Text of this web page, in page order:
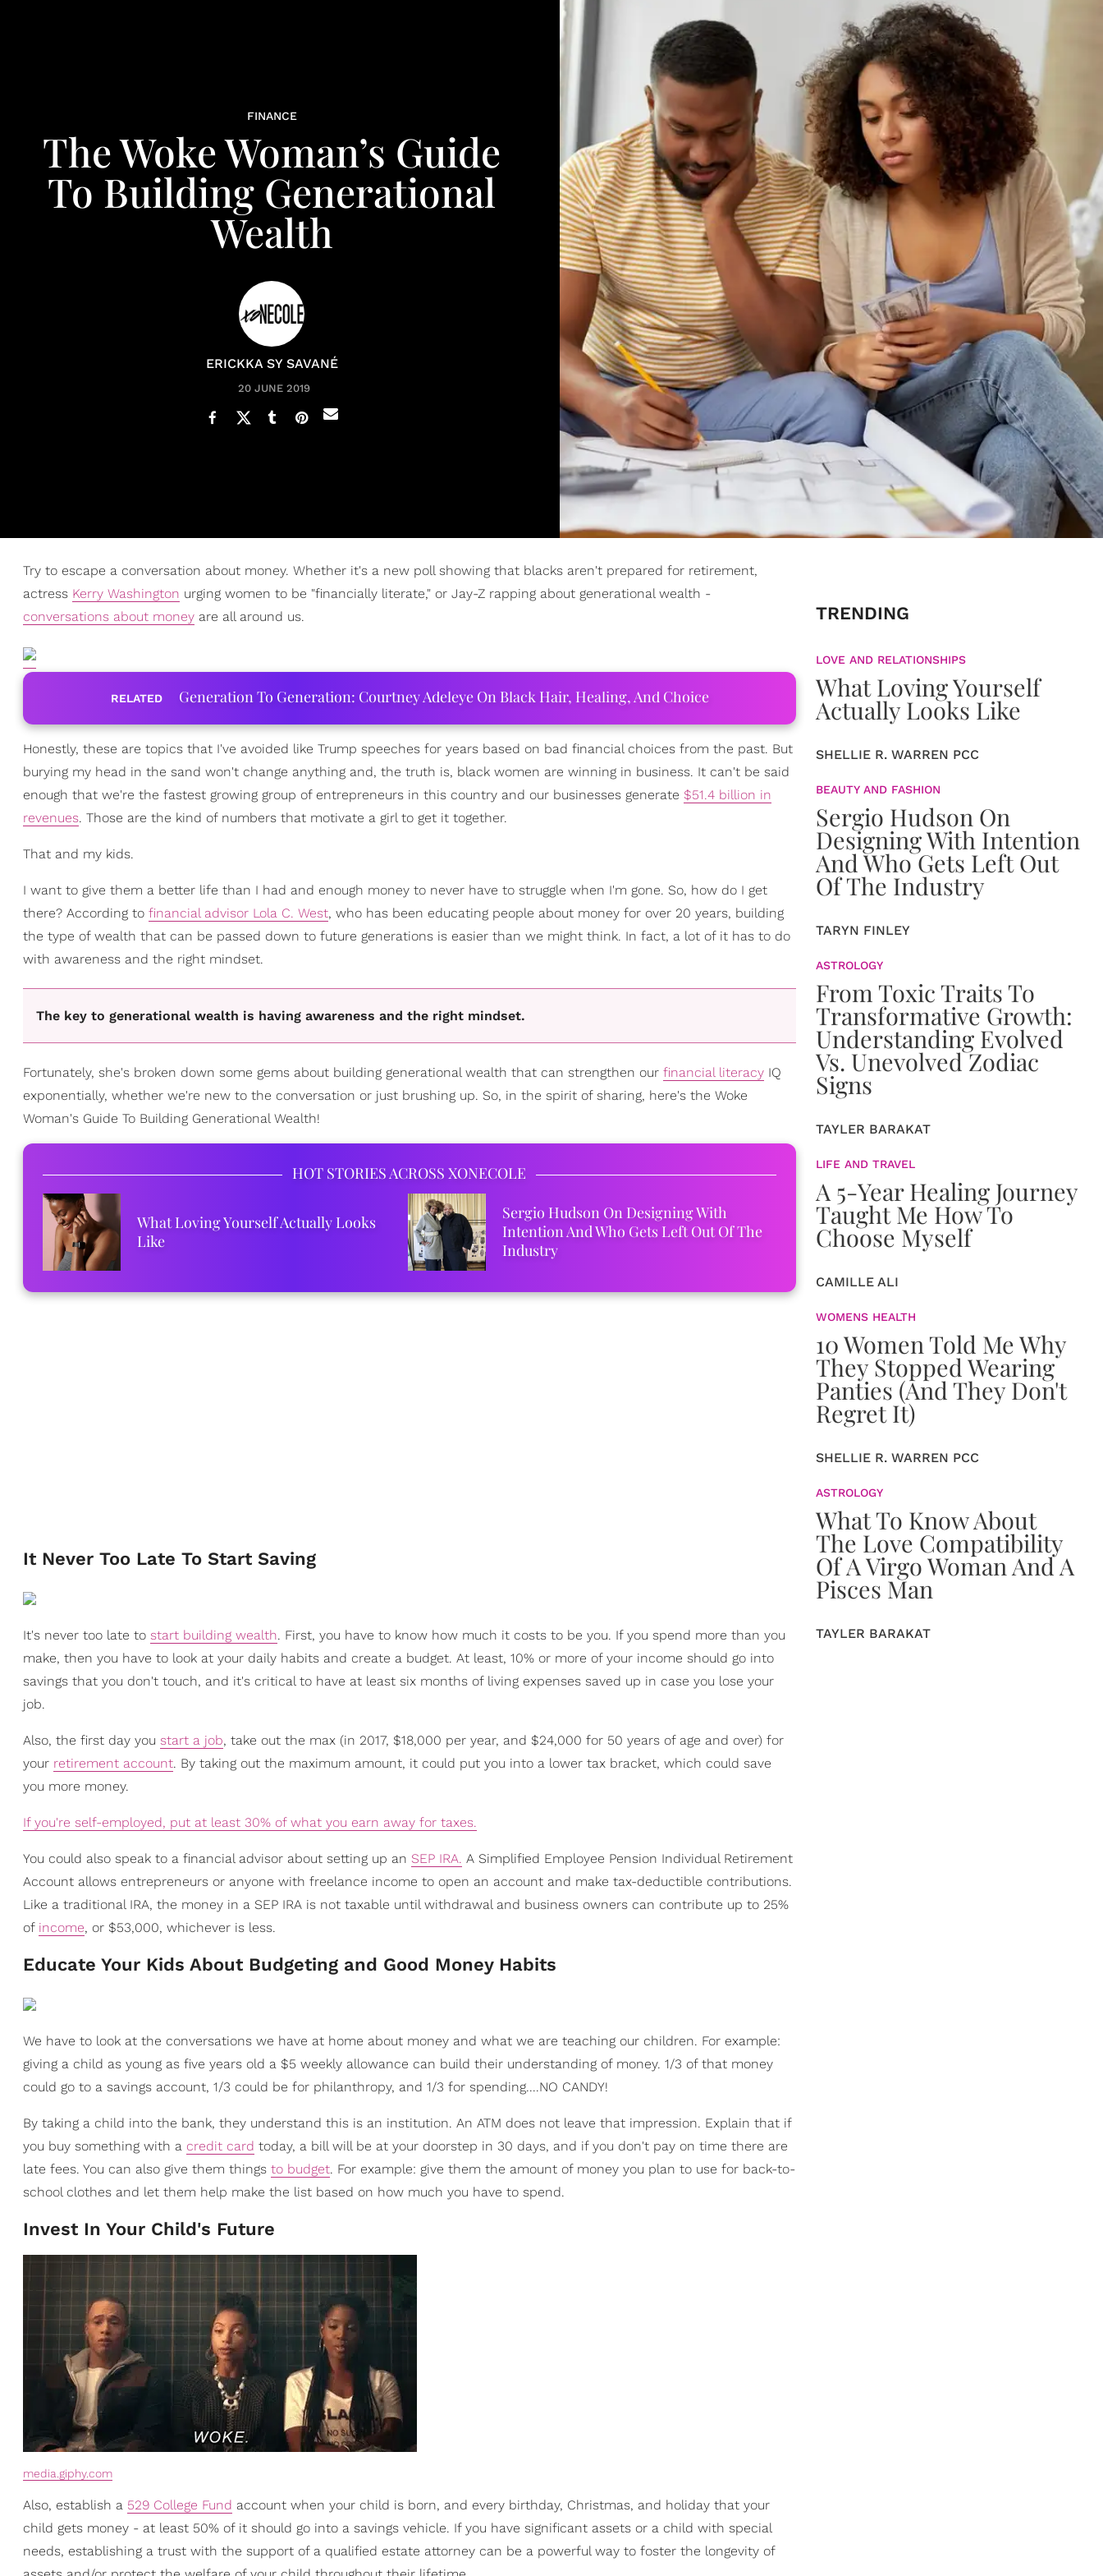
FINANCE
The Woke Woman’s Guide
To Building Generational
Wealth
ERICKKA SY SAVANÉ
20 JUNE 2019
Try to escape a conversation about money. Whether it's a new poll showing that blacks aren't prepared for retirement,
actress Kerry Washington urging women to be "financially literate," or Jay-Z rapping about generational wealth -
conversations about money are all around us.
RELATED Generation To Generation: Courtney Adeleye On Black Hair, Healing, And Choice
Honestly, these are topics that I've avoided like Trump speeches for years based on bad financial choices from the past. But
burying my head in the sand won't change anything and, the truth is, black women are winning in business. It can't be said
enough that we're the fastest growing group of entrepreneurs in this country and our businesses generate $51.4 billion in
revenues. Those are the kind of numbers that motivate a girl to get it together.
That and my kids.
I want to give them a better life than I had and enough money to never have to struggle when I'm gone. So, how do I get
there? According to financial advisor Lola C. West, who has been educating people about money for over 20 years, building
the type of wealth that can be passed down to future generations is easier than we might think. In fact, a lot of it has to do
with awareness and the right mindset.
The key to generational wealth is having awareness and the right mindset.
Fortunately, she's broken down some gems about building generational wealth that can strengthen our financial literacy IQ
exponentially, whether we're new to the conversation or just brushing up. So, in the spirit of sharing, here's the Woke
Woman's Guide To Building Generational Wealth!
HOT STORIES ACROSS XONECOLE
What Loving Yourself Actually Looks
Like
Sergio Hudson On Designing With
Intention And Who Gets Left Out Of The
Industry
It Never Too Late To Start Saving
It's never too late to start building wealth. First, you have to know how much it costs to be you. If you spend more than you
make, then you have to look at your daily habits and create a budget. At least, 10% or more of your income should go into
savings that you don't touch, and it's critical to have at least six months of living expenses saved up in case you lose your
job.
Also, the first day you start a job, take out the max (in 2017, $18,000 per year, and $24,000 for 50 years of age and over) for
your retirement account. By taking out the maximum amount, it could put you into a lower tax bracket, which could save
you more money.
If you're self-employed, put at least 30% of what you earn away for taxes.
You could also speak to a financial advisor about setting up an SEP IRA. A Simplified Employee Pension Individual Retirement
Account allows entrepreneurs or anyone with freelance income to open an account and make tax-deductible contributions.
Like a traditional IRA, the money in a SEP IRA is not taxable until withdrawal and business owners can contribute up to 25%
of income, or $53,000, whichever is less.
Educate Your Kids About Budgeting and Good Money Habits
We have to look at the conversations we have at home about money and what we are teaching our children. For example:
giving a child as young as five years old a $5 weekly allowance can build their understanding of money. 1/3 of that money
could go to a savings account, 1/3 could be for philanthropy, and 1/3 for spending....NO CANDY!
By taking a child into the bank, they understand this is an institution. An ATM does not leave that impression. Explain that if
you buy something with a credit card today, a bill will be at your doorstep in 30 days, and if you don't pay on time there are
late fees. You can also give them things to budget. For example: give them the amount of money you plan to use for back-to-
school clothes and let them help make the list based on how much you have to spend.
Invest In Your Child's Future
media.giphy.com
Also, establish a 529 College Fund account when your child is born, and every birthday, Christmas, and holiday that your
child gets money - at least 50% of it should go into a savings vehicle. If you have significant assets or a child with special
needs, establishing a trust with the support of a qualified estate attorney can be a powerful way to foster the longevity of
TRENDING
LOVE AND RELATIONSHIPS
What Loving Yourself
Actually Looks Like
SHELLIE R. WARREN PCC
BEAUTY AND FASHION
Sergio Hudson On
Designing With Intention
And Who Gets Left Out
Of The Industry
TARYN FINLEY
ASTROLOGY
From Toxic Traits To
Transformative Growth:
Understanding Evolved
Vs. Unevolved Zodiac
Signs
TAYLER BARAKAT
LIFE AND TRAVEL
A 5-Year Healing Journey
Taught Me How To
Choose Myself
CAMILLE ALI
WOMENS HEALTH
10 Women Told Me Why
They Stopped Wearing
Panties (And They Don't
Regret It)
SHELLIE R. WARREN PCC
ASTROLOGY
What To Know About
The Love Compatibility
Of A Virgo Woman And A
Pisces Man
TAYLER BARAKAT